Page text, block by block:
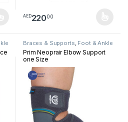
variants. The options may be chosen
AED22000
This product has multiple
Braces & Supports, Foot & Ankle
Prim Neoprair Elbow Support
one Size